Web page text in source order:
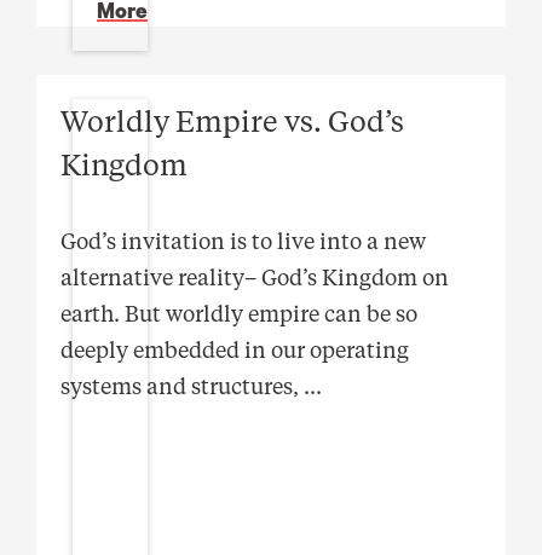
More
Worldly Empire vs. God’s
Kingdom
God’s invitation is to live into a new
alternative reality– God’s Kingdom on
earth. But worldly empire can be so
deeply embedded in our operating
systems and structures, ...